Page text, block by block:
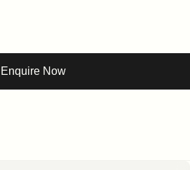
Enquire Now